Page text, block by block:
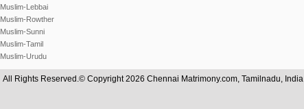
Muslim-Lebbai
Muslim-Rowther
Muslim-Sunni
Muslim-Tamil
Muslim-Urudu
All Rights Reserved.© Copyright 2026 Chennai Matrimony.com, Tamilnadu, India